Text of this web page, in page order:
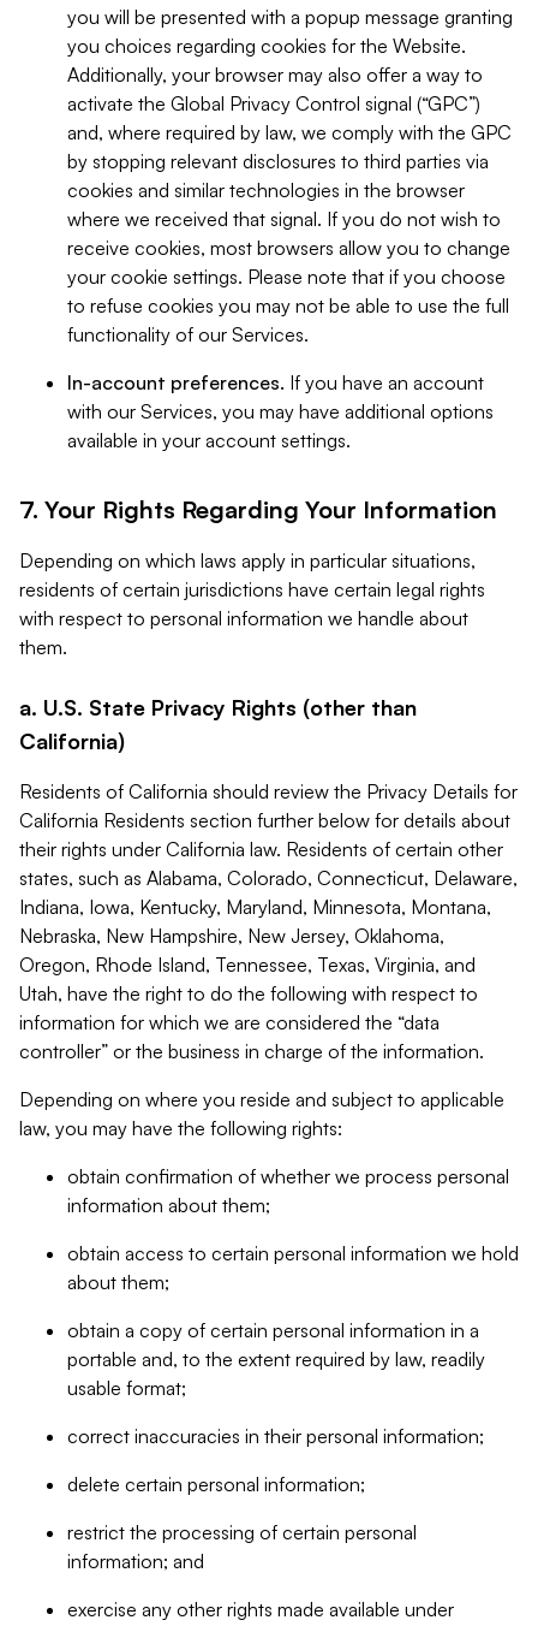
you will be presented with a popup message granting
you choices regarding cookies for the Website.
Additionally, your browser may also offer a way to
activate the Global Privacy Control signal (“GPC”)
and, where required by law, we comply with the GPC
by stopping relevant disclosures to third parties via
cookies and similar technologies in the browser
where we received that signal. If you do not wish to
receive cookies, most browsers allow you to change
your cookie settings. Please note that if you choose
to refuse cookies you may not be able to use the full
functionality of our Services.
In-account preferences. If you have an account
with our Services, you may have additional options
available in your account settings.
7. Your Rights Regarding Your Information
Depending on which laws apply in particular situations,
residents of certain jurisdictions have certain legal rights
with respect to personal information we handle about
them.
a. U.S. State Privacy Rights (other than
California)
Residents of California should review the Privacy Details for
California Residents section further below for details about
their rights under California law. Residents of certain other
states, such as Alabama, Colorado, Connecticut, Delaware,
Indiana, Iowa, Kentucky, Maryland, Minnesota, Montana,
Nebraska, New Hampshire, New Jersey, Oklahoma,
Oregon, Rhode Island, Tennessee, Texas, Virginia, and
Utah, have the right to do the following with respect to
information for which we are considered the “data
controller” or the business in charge of the information.
Depending on where you reside and subject to applicable
law, you may have the following rights:
obtain confirmation of whether we process personal
information about them;
obtain access to certain personal information we hold
about them;
obtain a copy of certain personal information in a
portable and, to the extent required by law, readily
usable format;
correct inaccuracies in their personal information;
delete certain personal information;
restrict the processing of certain personal
information; and
exercise any other rights made available under